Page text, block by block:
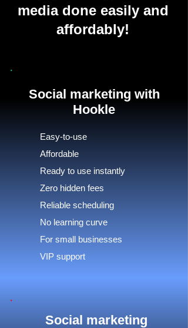
media done easily and
affordably!
Social marketing with
Hookle
Easy-to-use
Affordable
Ready to use instantly
Zero hidden fees
Reliable scheduling
No learning curve
For small businesses
VIP support
Social marketing